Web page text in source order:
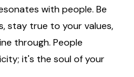
with people. Be
stay true to your values,
through. People
it's the soul of your